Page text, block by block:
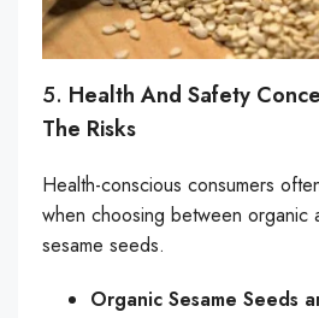
5. Health And Safety
The Risks
Health-conscious consumers
when choosing between organic
sesame seeds.
Organic Sesame Seeds